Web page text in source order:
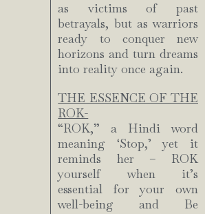
as victims of past
betrayals, but as warriors
ready to conquer new
horizons and turn dreams
into reality once again.
THE ESSENCE OF THE
ROK-
“ROK,” a Hindi word
meaning ‘Stop,’ yet it
reminds her – ROK
yourself when it’s
essential for your own
well-being and Be